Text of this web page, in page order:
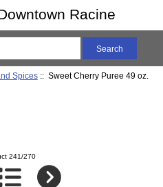
Racine
Spices:: Sweet Cherry Puree 49 oz.
241/270